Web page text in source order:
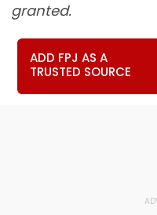
granted.
ADD FPJ AS A
TRUSTED SOURCE